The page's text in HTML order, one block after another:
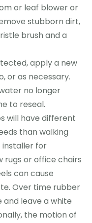
or leaf blower or
stubborn dirt,
brush and a
apply a new
or as necessary.
no longer
to reseal.
will have different
than walking
installer for
rugs or office chairs
can cause
Over time rubber
leave a white
the motion of